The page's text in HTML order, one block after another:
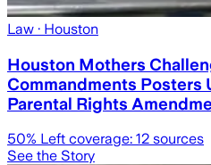
Law · Houston
Houston Mothers
Commandments Posters
Parental Rights
50% Left coverage: 12 sources
See the Story